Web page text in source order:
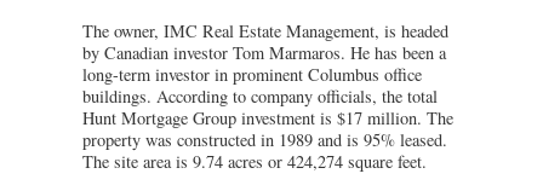
The owner, IMC Real Estate Management, is headed
by Canadian investor Tom Marmaros. He has been a
long-term investor in prominent Columbus office
buildings. According to company officials, the total
Hunt Mortgage Group investment is $17 million. The
property was constructed in 1989 and is 95% leased.
The site area is 9.74 acres or 424,274 square feet.